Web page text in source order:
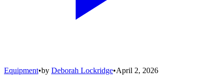
Equipment•by Deborah Lockridge•April 2, 2026